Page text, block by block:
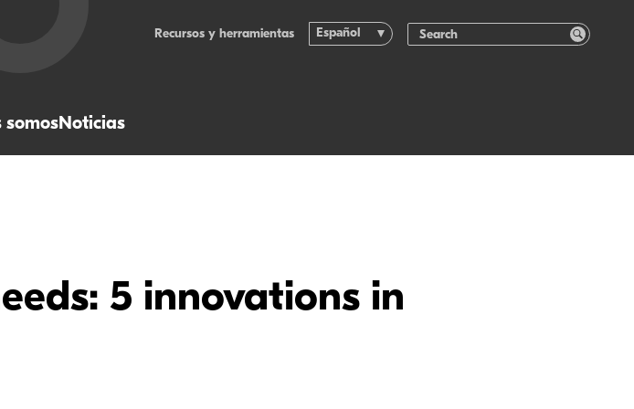
somosNoticias
Recursos y herramientas Español
5 innovations in